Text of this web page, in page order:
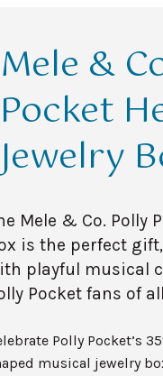
Mele &
Pocket
Jewelry
Mele & Co. Polly
is the perfect
playful musical
Pocket fans of
Polly Pocket’s
musical jewelry